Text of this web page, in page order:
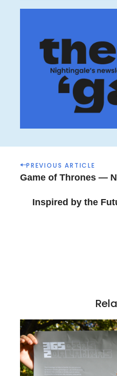
P
o
n
PREVIOUS ARTICLE
Game of Thrones —
Inspired by the